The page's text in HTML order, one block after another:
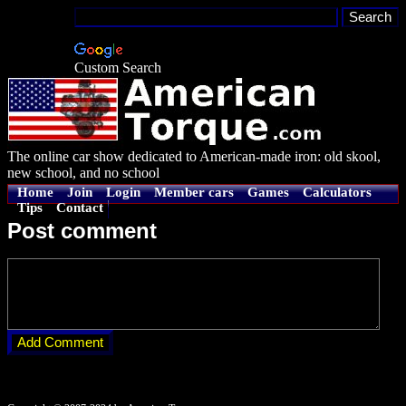
Custom Search
The online car show dedicated to American-made iron: old skool,
new school, and no school
Home Join Login Member cars Games
Calculators
Tips
Contact
Post comment